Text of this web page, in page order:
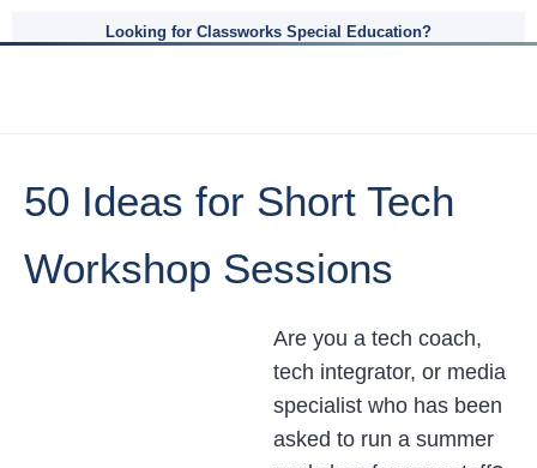
Looking for Classworks Special Education?
50 Ideas for Short Tech
Workshop Sessions
Are you a tech coach,
tech integrator, or media
specialist who has been
asked to run a summer